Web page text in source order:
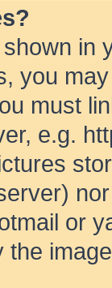
in
you
must
e.g.
or
the